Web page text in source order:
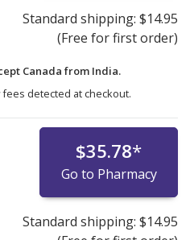
Standard shipping: $14.95
(Free for first order)
Canada from India.
detected at checkout.
$35.78*
Go to Pharmacy
Standard shipping: $14.95